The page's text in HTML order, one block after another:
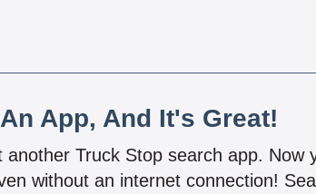
App, And It's Great!
Truck Stop search app. Now
without an internet connection!